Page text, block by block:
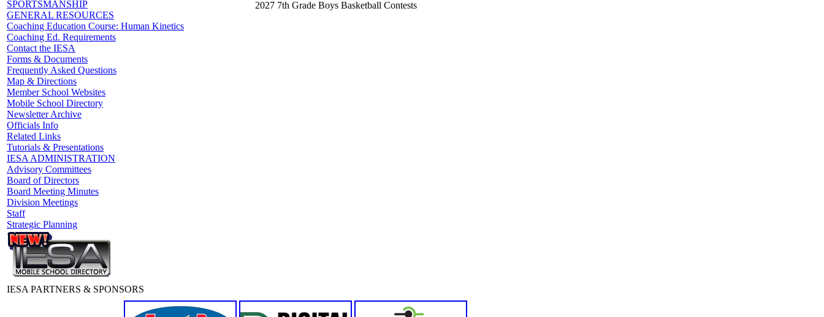
SPORTSMANSHIP
GENERAL RESOURCES
Coaching Education Course: Human Kinetics
Coaching Ed. Requirements
Contact the IESA
Forms & Documents
Frequently Asked Questions
Map & Directions
Member School Websites
Mobile School Directory
Newsletter Archive
Officials Info
Related Links
Tutorials & Presentations
IESA ADMINISTRATION
Advisory Committees
Board of Directors
Board Meeting Minutes
Division Meetings
Staff
Strategic Planning
2027 7th Grade Boys Basketball Contests
IESA PARTNERS & SPONSORS